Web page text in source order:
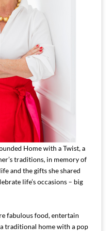
Home with a Twist, a
traditions, in memory of
and the gifts she shared
life’s occasions – big
fabulous food, entertain
traditional home with a pop